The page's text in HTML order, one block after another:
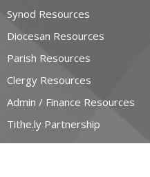
Synod Resources
Diocesan Resources
Parish Resources
Clergy Resources
Admin / Finance Resources
Tithe.ly Partnership
more...